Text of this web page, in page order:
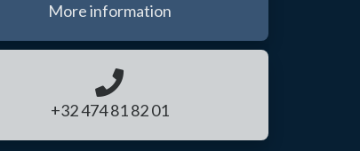
More information
+32 474 81 82 01